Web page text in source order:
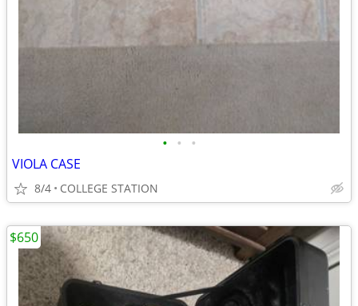
• • •
VIOLA CASE
8/4 COLLEGE STATION
$650